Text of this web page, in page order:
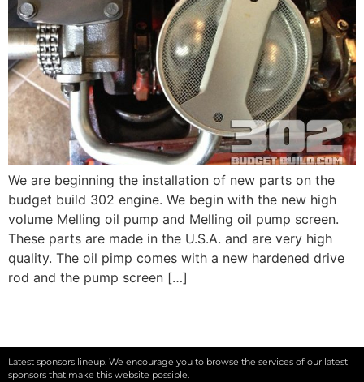
We are beginning the installation of new parts on the
budget build 302 engine. We begin with the new high
volume Melling oil pump and Melling oil pump screen.
These parts are made in the U.S.A. and are very high
quality. The oil pimp comes with a new hardened drive
rod and the pump screen […]
Latest sponsors lineup. We encourage you to browse the services of our latest
sponsors that make this website possible.